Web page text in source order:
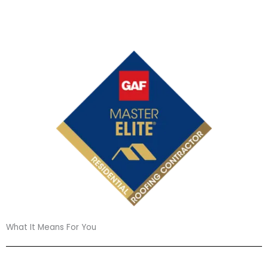
What It Means For You